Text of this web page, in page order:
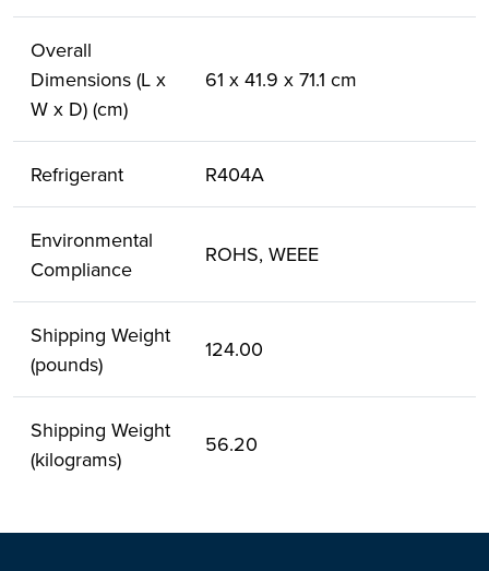
Overall
Dimensions (L x
W x D) (cm)
61 x 41.9 x 71.1 cm
Refrigerant R404A
Environmental
Compliance
ROHS, WEEE
Shipping Weight
(pounds)
124.00
Shipping Weight
(kilograms)
56.20